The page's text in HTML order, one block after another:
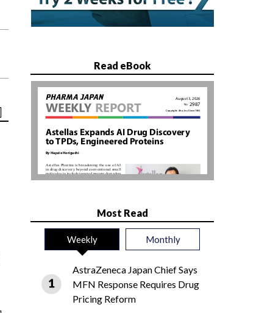
Read eBook
Most Read
Weekly Monthly
AstraZeneca Japan Chief Says
MFN Response Requires Drug
Pricing Reform